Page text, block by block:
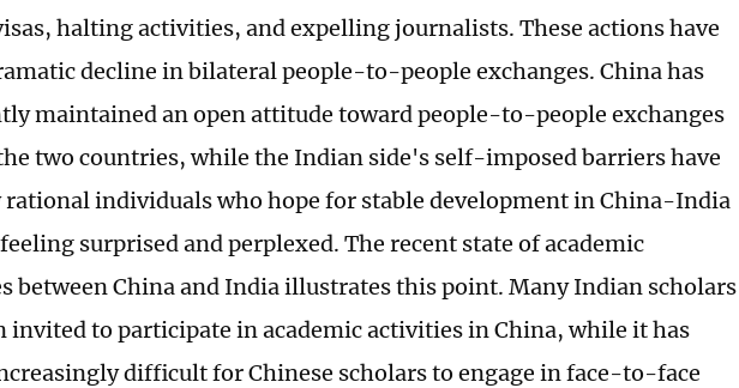
halting activities, and expelling journalists. These actions have
decline in bilateral people-to-people exchanges. China has
maintained an open attitude toward people-to-people exchanges
two countries, while the Indian side's self-imposed barriers have
individuals who hope for stable development in China-India
surprised and perplexed. The recent state of academic
between China and India illustrates this point. Many Indian scholars
invited to participate in academic activities in China, while it has
difficult for Chinese scholars to engage in face-to-face